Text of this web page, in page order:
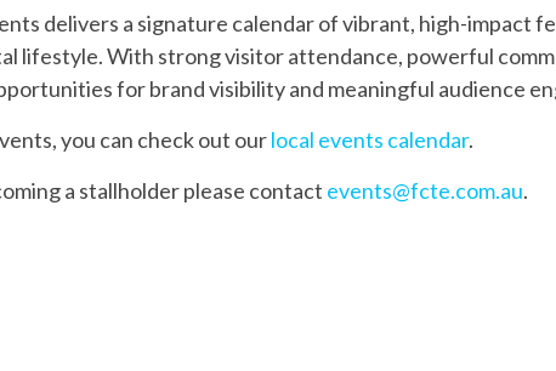
delivers a signature calendar of vibrant, high-impact
lifestyle. With strong visitor attendance, powerful
for brand visibility and meaningful audience
you can check out ourlocal events calendar.
a stallholder please contact events@fcte.com.au.